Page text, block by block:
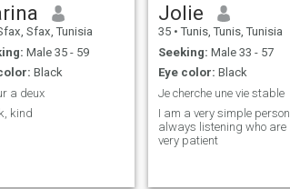
Sfax, Tunisia
Male 35 - 59
Black
a deux
kind
Jolie
35 • Tunis, Tunis, Tunisia
Seeking: Male 33 - 57
Eye color: Black
Je cherche une vie stable
I am a very simple person
always listening who are
very patient